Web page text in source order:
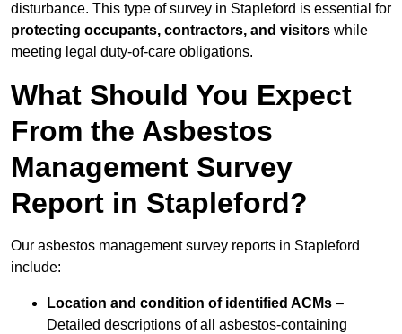
disturbance. This type of survey in Stapleford is essential for
protecting occupants, contractors, and visitors while
meeting legal duty-of-care obligations.
What Should You Expect
From the Asbestos
Management Survey
Report in Stapleford?
Our asbestos management survey reports in Stapleford
include:
Location and condition of identified ACMs –
Detailed descriptions of all asbestos-containing